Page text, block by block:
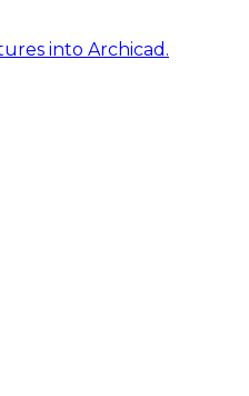
into Archicad.